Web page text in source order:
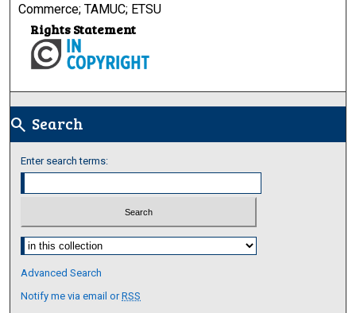
Commerce; TAMUC; ETSU
Rights Statement
search Search
Enter search terms:
Select context to search:
Advanced Search
Notify me via email orRSS